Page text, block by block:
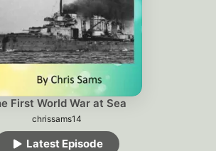
First World War at Sea
chrissams14
Latest Episode